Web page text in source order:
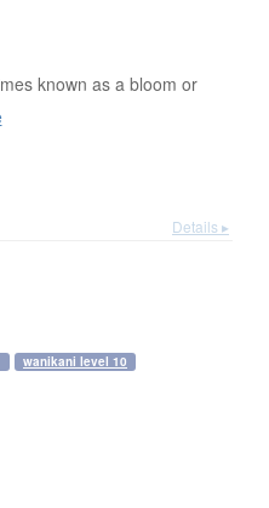
known as a bloom or
Details ▸
wanikani level 10